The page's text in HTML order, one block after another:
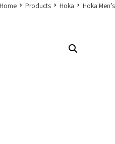
Home Products Hoka Hoka